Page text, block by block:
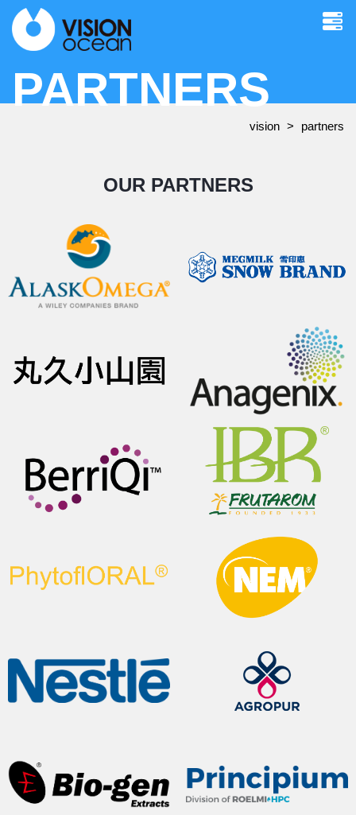
PARTNERS
vision partners
OUR PARTNERS